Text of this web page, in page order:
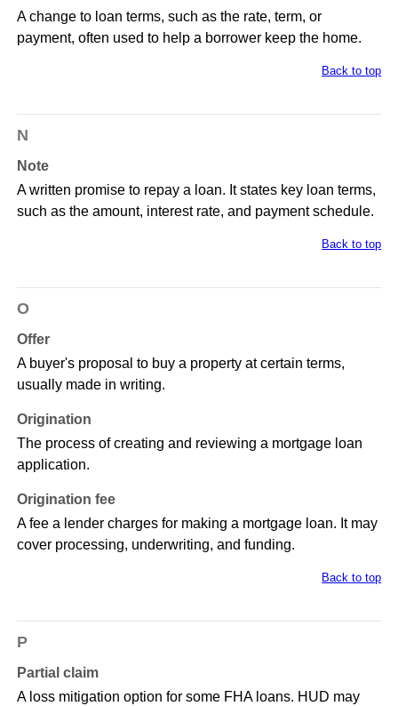
A change to loan terms, such as the rate, term, or
payment, often used to help a borrower keep the home.
Back to top
N
Note
A written promise to repay a loan. It states key loan terms,
such as the amount, interest rate, and payment schedule.
Back to top
O
Offer
A buyer's proposal to buy a property at certain terms,
usually made in writing.
Origination
The process of creating and reviewing a mortgage loan
application.
Origination fee
A fee a lender charges for making a mortgage loan. It may
cover processing, underwriting, and funding.
Back to top
P
Partial claim
A loss mitigation option for some FHA loans. HUD may